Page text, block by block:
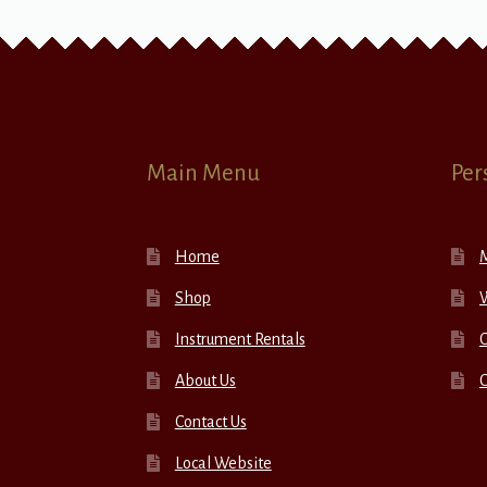
Main Menu
Home
Shop
Instrument Rentals
About Us
Contact Us
Local Website